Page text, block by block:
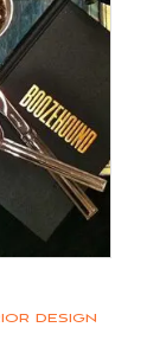
design